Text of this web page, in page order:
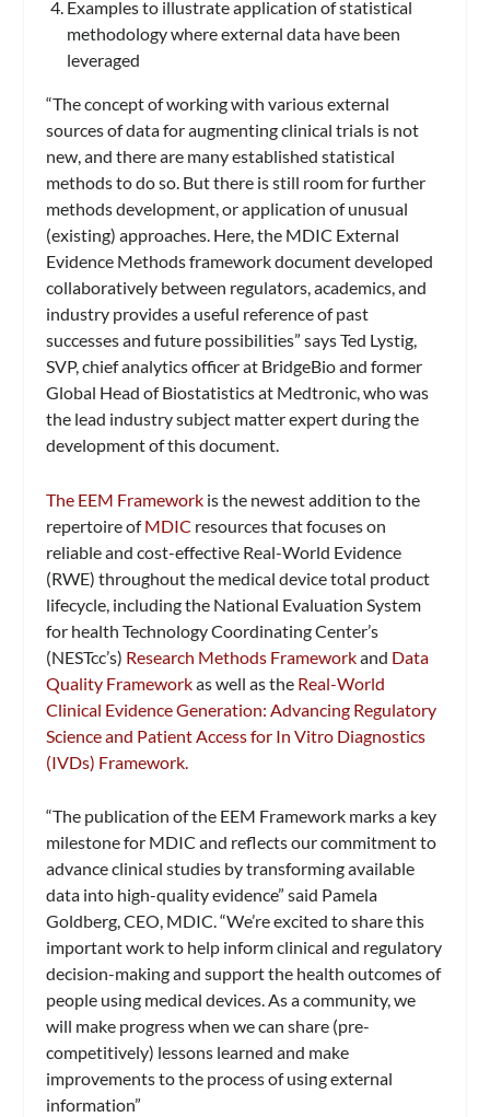
Examples to illustrate application of statistical
methodology where external data have been
leveraged
“The concept of working with various external
sources of data for augmenting clinical trials is not
new, and there are many established statistical
methods to do so. But there is still room for further
methods development, or application of unusual
(existing) approaches. Here, the MDIC External
Evidence Methods framework document developed
collaboratively between regulators, academics, and
industry provides a useful reference of past
successes and future possibilities” says Ted Lystig,
SVP, chief analytics officer at BridgeBio and former
Global Head of Biostatistics at Medtronic, who was
the lead industry subject matter expert during the
development of this document.
The EEM Framework is the newest addition to the
repertoire ofMDIC resources that focuses on
reliable and cost-effective Real-World Evidence
(RWE) throughout the medical device total product
lifecycle, including the National Evaluation System
for health Technology Coordinating Center’s
(NESTcc’s) Research Methods Frameworkand Data
Quality Frameworkas well as the Real-World
Clinical Evidence Generation: Advancing Regulatory
Science and Patient Access for In Vitro Diagnostics
(IVDs) Framework.
“The publication of the EEM Framework marks a key
milestone for MDIC and reflects our commitment to
advance clinical studies by transforming available
data into high-quality evidence” said Pamela
Goldberg, CEO, MDIC. “We’re excited to share this
important work to help inform clinical and regulatory
decision-making and support the health outcomes of
people using medical devices. As a community, we
will make progress when we can share (pre-
competitively) lessons learned and make
improvements to the process of using external
information”